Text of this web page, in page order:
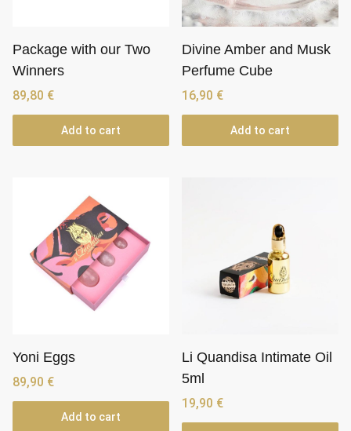
Package with our Two
Winners
89,80 €
Add to cart
Divine Amber and Musk
Perfume Cube
16,90 €
Add to cart
Yoni Eggs
89,90 €
Add to cart
Li Quandisa Intimate Oil
5ml
19,90 €